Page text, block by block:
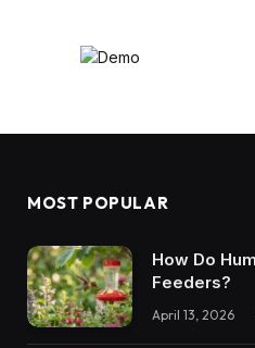
MOST POPULAR
How Do
Feeders?
April 13, 2026